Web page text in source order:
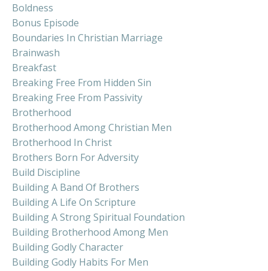
Boldness
Bonus Episode
Boundaries In Christian Marriage
Brainwash
Breakfast
Breaking Free From Hidden Sin
Breaking Free From Passivity
Brotherhood
Brotherhood Among Christian Men
Brotherhood In Christ
Brothers Born For Adversity
Build Discipline
Building A Band Of Brothers
Building A Life On Scripture
Building A Strong Spiritual Foundation
Building Brotherhood Among Men
Building Godly Character
Building Godly Habits For Men